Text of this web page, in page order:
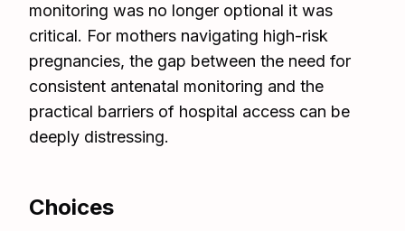
monitoring was no longer optional it was
critical. For mothers navigating high-risk
pregnancies, the gap between the need for
consistent antenatal monitoring and the
practical barriers of hospital access can be
deeply distressing.
Choices